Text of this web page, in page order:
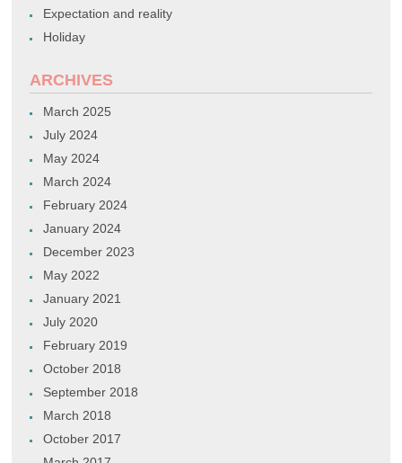
Expectation and reality
Holiday
ARCHIVES
March 2025
July 2024
May 2024
March 2024
February 2024
January 2024
December 2023
May 2022
January 2021
July 2020
February 2019
October 2018
September 2018
March 2018
October 2017